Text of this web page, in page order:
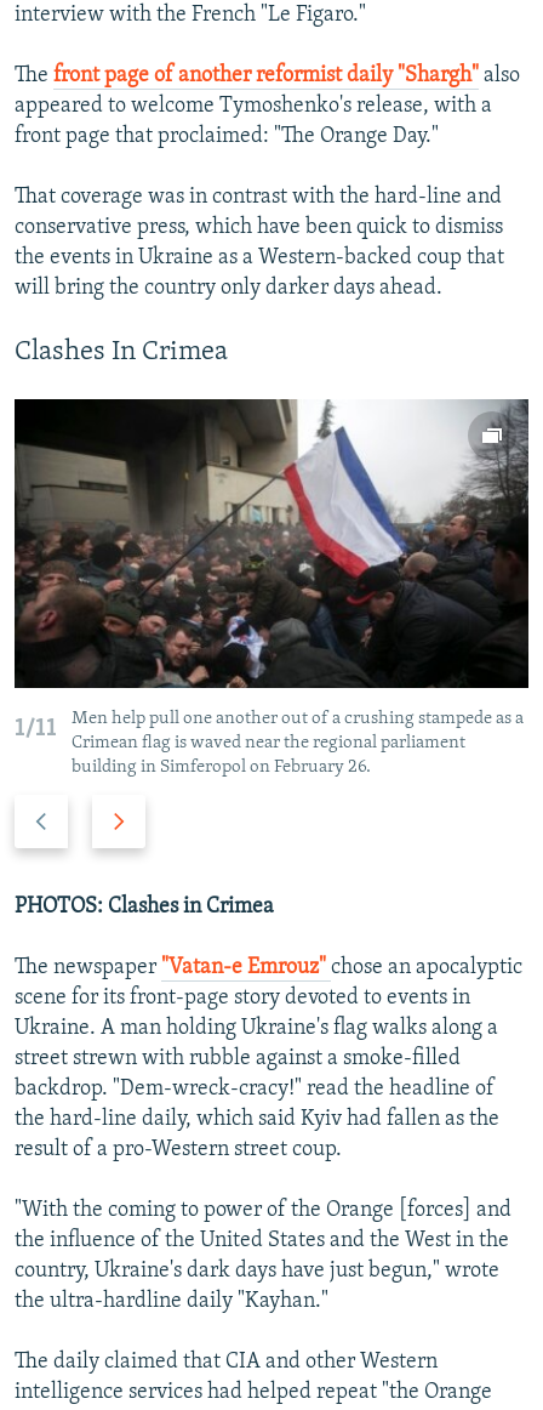
interview with the French "Le Figaro."
The front page of another reformist daily "Shargh" also
appeared to welcome Tymoshenko's release, with a
front page that proclaimed: "The Orange Day."
That coverage was in contrast with the hard-line and
conservative press, which have been quick to dismiss
the events in Ukraine as a Western-backed coup that
will bring the country only darker days ahead.
Clashes In Crimea
1/11
Men help pull one another out of a crushing stampede as a
Crimean flag is waved near the regional parliament
building in Simferopol on February 26.
v
o
u
s
s
l
i
d
t
l
i
e
PHOTOS: Clashes in Crimea
The newspaper "Vatan-e Emrouz" chose an apocalyptic
scene for its front-page story devoted to events in
Ukraine. A man holding Ukraine's flag walks along a
street strewn with rubble against a smoke-filled
backdrop. "Dem-wreck-cracy!" read the headline of
the hard-line daily, which said Kyiv had fallen as the
result of a pro-Western street coup.
"With the coming to power of the Orange [forces] and
the influence of the United States and the West in the
country, Ukraine's dark days have just begun," wrote
the ultra-hardline daily "Kayhan."
The daily claimed that CIA and other Western
intelligence services had helped repeat "the Orange